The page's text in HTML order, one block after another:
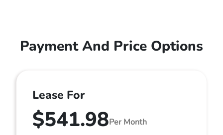
Payment And Price Options
Lease For
$541.98Per Month